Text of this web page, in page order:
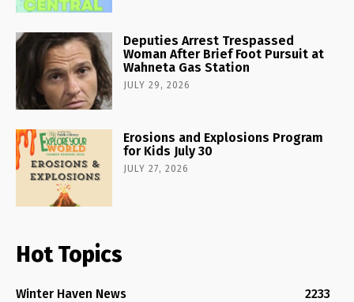
Deputies Arrest Trespassed
Woman After Brief Foot Pursuit at
Wahneta Gas Station
JULY 29, 2026
Erosions and Explosions Program
for Kids July 30
JULY 27, 2026
Hot Topics
Winter Haven News
2233